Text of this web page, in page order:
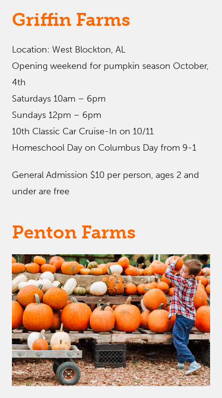
Griffin Farms
Location: West Blockton, AL
Opening weekend for pumpkin season October,
4th
Saturdays 10am – 6pm
Sundays 12pm – 6pm
10th Classic Car Cruise-In on 10/11
Homeschool Day on Columbus Day from 9-1
General Admission $10 per person, ages 2 and
under are free
Penton Farms